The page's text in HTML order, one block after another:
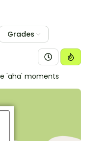
Grades
'aha' moments